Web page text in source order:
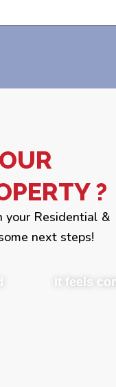
?
your Residential &
next steps!
It feels